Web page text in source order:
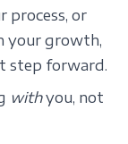
process, or
your growth,
step forward.
withyou, not